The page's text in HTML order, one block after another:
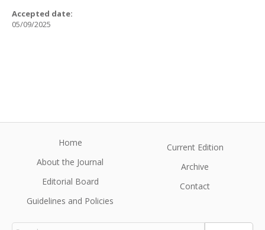
Accepted date:
05/09/2025
Home
About the Journal
Editorial Board
Guidelines and Policies
Current Edition
Archive
Contact